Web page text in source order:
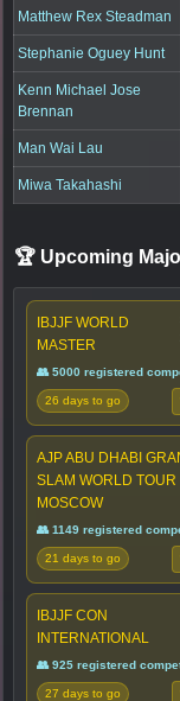
Matthew Rex Steadman
Stephanie Oguey Hunt
Kenn Michael Jose
Brennan
Man Wai Lau
Miwa Takahashi
🏆 Upcoming
IBJJF WORLD
MASTER
👥 5000 registered
26 days to go
AJP ABU DHABI
SLAM WORLD TOUR
MOSCOW
👥 1149 registered
21 days to go
IBJJF CON
INTERNATIONAL
👥 925 registered
27 days to go